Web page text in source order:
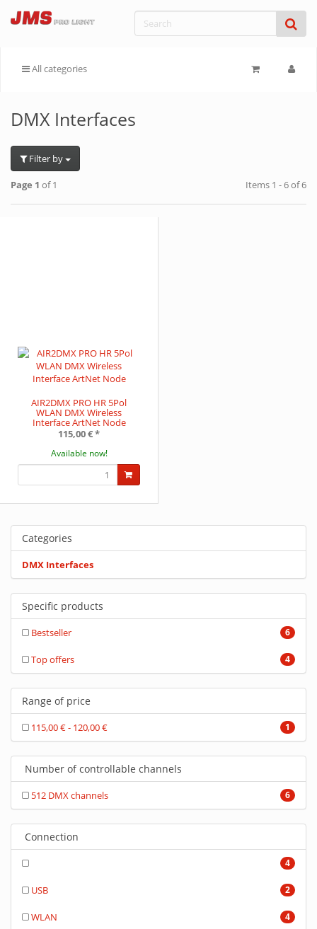
All categories
DMX Interfaces
Filter by
Page 1 of 1 Items 1 - 6 of 6
AIR2DMX PRO HR 5Pol
WLAN DMX Wireless
Interface ArtNet Node
115,00 €*
Available now!
Categories
DMX Interfaces
Specific products
6
Bestseller
4
Top offers
Range of price
1
115,00 € - 120,00 €
Number of controllable channels
6
512 DMX channels
Connection
4
2
USB
4
WLAN